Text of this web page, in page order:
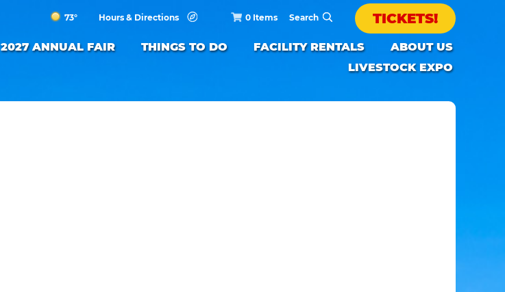
73° Hours & Directions 0 Items TICKETS!
2027 ANNUAL FAIR THINGS TO DO FACILITY RENTALS
ABOUT US
LIVESTOCK EXPO